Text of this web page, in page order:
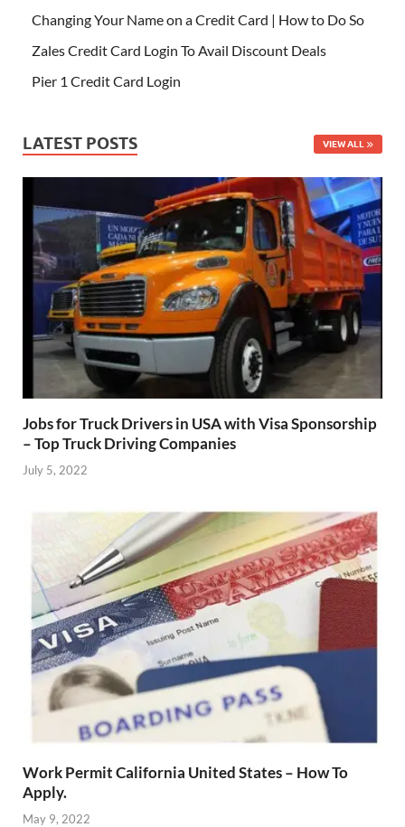
Changing Your Name on a Credit Card | How to Do So
Zales Credit Card Login To Avail Discount Deals
Pier 1 Credit Card Login
LATEST POSTS VIEW ALL
Jobs for Truck Drivers in USA with Visa Sponsorship
– Top Truck Driving Companies
July 5, 2022
Work Permit California United States – How To
Apply.
May 9, 2022